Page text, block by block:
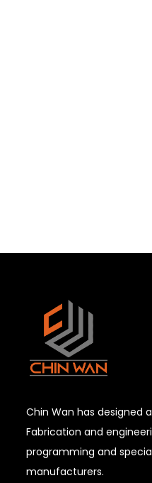
Chin Wan has designed
Fabrication and
programming and
manufacturers.